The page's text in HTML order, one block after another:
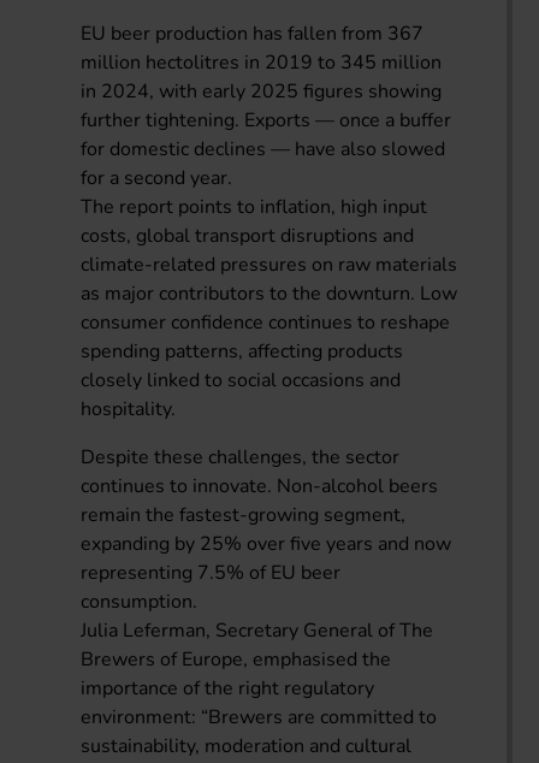
EU beer production has fallen from 367
million hectolitres in 2019 to 345 million
in 2024, with early 2025 figures showing
further tightening. Exports — once a buffer
for domestic declines — have also slowed
for a second year.
The report points to inflation, high input
costs, global transport disruptions and
climate-related pressures on raw materials
as major contributors to the downturn. Low
consumer confidence continues to reshape
spending patterns, affecting products
closely linked to social occasions and
hospitality.
Despite these challenges, the sector
continues to innovate. Non-alcohol beers
remain the fastest-growing segment,
expanding by 25% over five years and now
representing 7.5% of EU beer
consumption.
Julia Leferman, Secretary General of The
Brewers of Europe, emphasised the
importance of the right regulatory
environment: “Brewers are committed to
sustainability, moderation and cultural